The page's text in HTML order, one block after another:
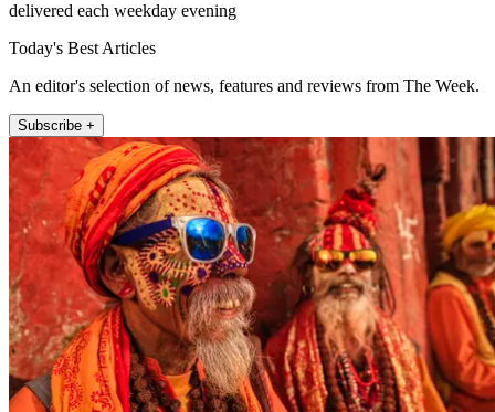
delivered each weekday evening
Today's Best Articles
An editor's selection of news, features and reviews from The Week.
Subscribe +